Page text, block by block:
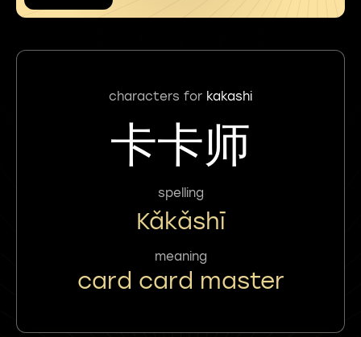
characters for kakashi
卡卡师
spelling
Kǎkǎshī
meaning
card card master